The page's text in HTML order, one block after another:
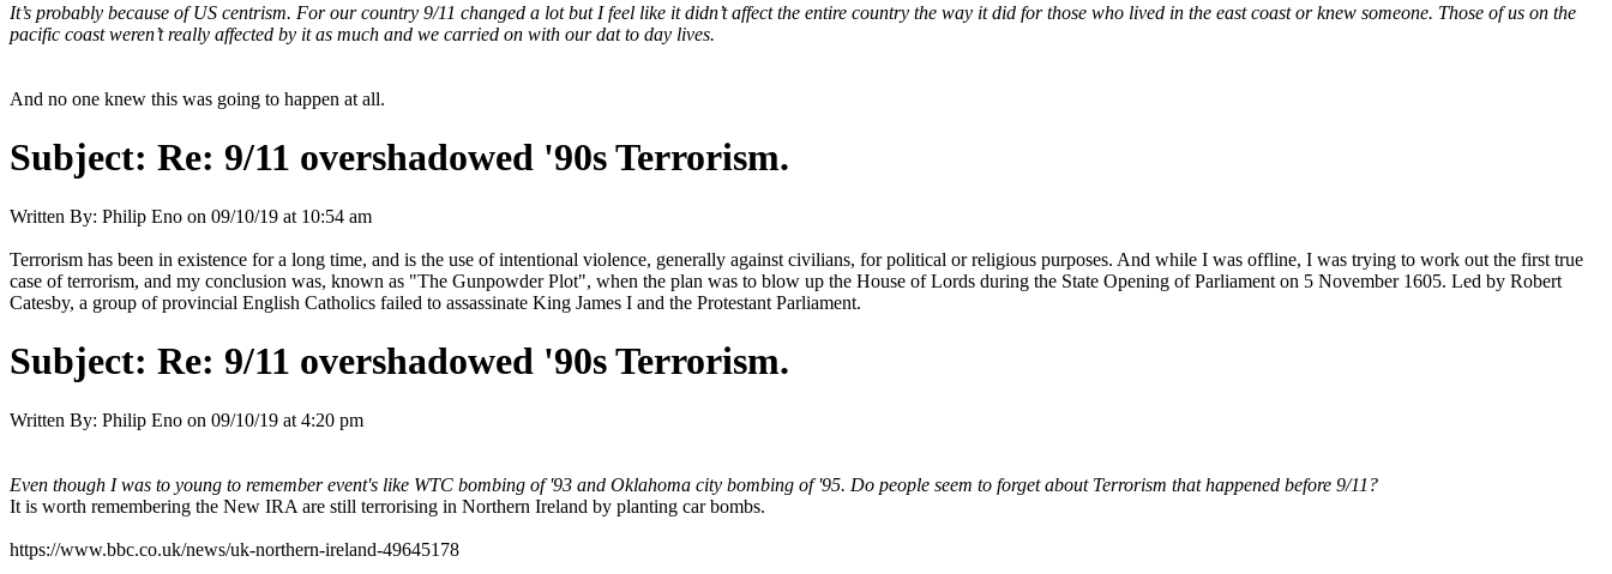
It’s probably because of US centrism. For our country 9/11 changed a lot but I feel like it didn’t affect the entire country the way it did for those who lived in the east coast or knew someone. Those of us on the
pacific coast weren’t really affected by it as much and we carried on with our dat to day lives.
And no one knew this was going to happen at all.
Subject: Re: 9/11 overshadowed '90s Terrorism.
Written By: Philip Eno on 09/10/19 at 10:54 am
Terrorism has been in existence for a long time, and is the use of intentional violence, generally against civilians, for political or religious purposes. And while I was offline, I was trying to work out the first true
case of terrorism, and my conclusion was, known as "The Gunpowder Plot", when the plan was to blow up the House of Lords during the State Opening of Parliament on 5 November 1605. Led by Robert
Catesby, a group of provincial English Catholics failed to assassinate King James I and the Protestant Parliament.
Subject: Re: 9/11 overshadowed '90s Terrorism.
Written By: Philip Eno on 09/10/19 at 4:20 pm
Even though I was to young to remember event's like WTC bombing of '93 and Oklahoma city bombing of '95. Do people seem to forget about Terrorism that happened before 9/11?
It is worth remembering the New IRA are still terrorising in Northern Ireland by planting car bombs.
https://www.bbc.co.uk/news/uk-northern-ireland-49645178